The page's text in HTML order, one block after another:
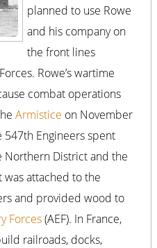
planned to use Rowe
and his company on
the front lines
Rowe’s wartime
combat operations
Armistice on November
547th Engineers spent
Northern District and the
was attached to the
and provided wood to
Forces(AEF). In France,
railroads, docks,